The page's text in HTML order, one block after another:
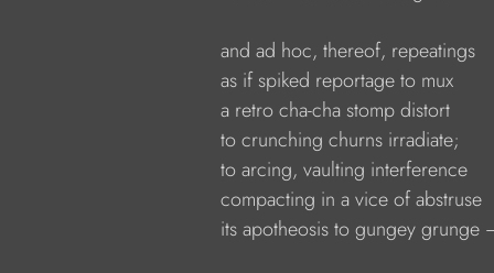
and ad hoc, thereof, repeatings
as if spiked reportage to mux
a retro cha-cha stomp distort
to crunching churns irradiate;
to arcing, vaulting interference
compacting in a vice of abstruse
its apotheosis to gungey grunge